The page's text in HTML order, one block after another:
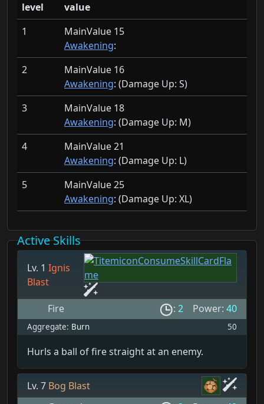
level
value
1
MainValue 15
Awakening:
2
MainValue 16
Awakening: (Damage Up: S)
3
MainValue 18
Awakening: (Damage Up: M)
4
MainValue 21
Awakening: (Damage Up: L)
5
MainValue 25
Awakening: (Damage Up: XL)
Active Skills
Lv. 1 Ignis
Blast
Fire : 2 Power: 40
Aggregate: Burn 50
Hurls a ball of fire straight at an enemy.
Lv. 7 Bog Blast